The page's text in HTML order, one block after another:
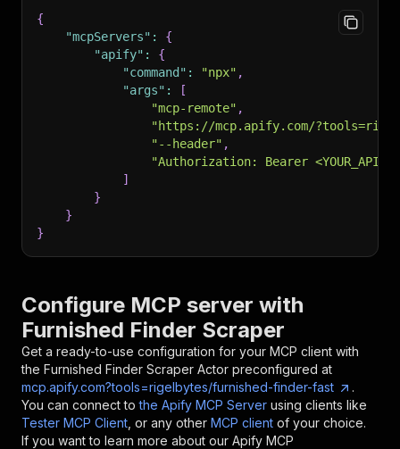
{
"mcpServers" :
{
"apify" :
{
"command" : "npx" ,
"args" :
[
"mcp-remote" ,
"https://mcp.apify.com/
"--header" ,
"Authorization: Bearer
]
}
}
}
Configure MCP server with
Furnished Finder Scraper
Get a ready-to-use configuration for your MCP client with
the Furnished Finder Scraper Actor preconfigured at
mcp.apify.com?tools=rigelbytes/furnished-finder-fast
.
You can connect to the Apify MCP Server using clients like
Tester MCP Client , or any other MCP client of your choice.
If you want to learn more about our Apify MCP